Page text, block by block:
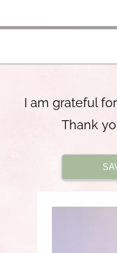
I am grateful
Thank